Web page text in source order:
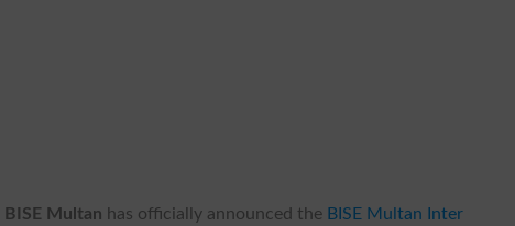
Multan has officially announced the BISE Multan Inter